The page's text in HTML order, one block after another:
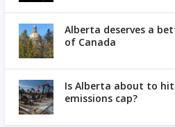
Alberta deserves a
of Canada
Is Alberta about to
emissions cap?